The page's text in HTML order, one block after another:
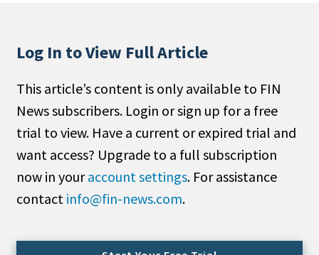
Public
Search
All
Administrator/Record Keeper
Alternatives
Asset Study/Review
Consultant/OCIO/Discretionary
Log In to View Full Article
This article’s content is only available to FIN
News subscribers. Login or sign up for a free
trial to view. Have a current or expired trial and
want access? Upgrade to a full subscription
now in youraccount settings. For assistance
contact info@fin-news.com.